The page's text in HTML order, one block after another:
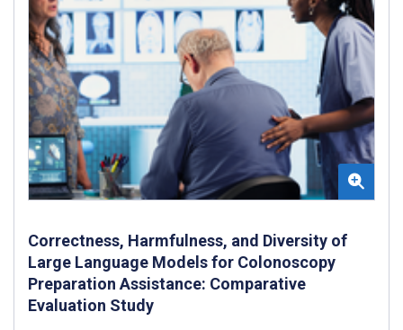
Correctness, Harmfulness, and Diversity of
Large Language Models for Colonoscopy
Preparation Assistance: Comparative
Evaluation Study